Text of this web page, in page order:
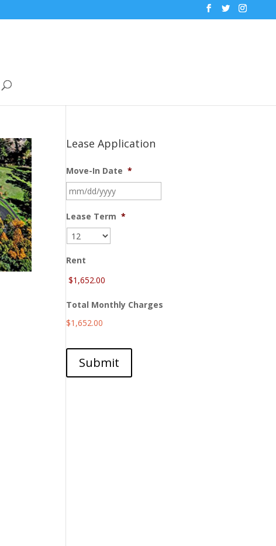
Lease Application
Move-In Date *
slash
Lease Term *
Rent
Total Monthly Charges
$1,652.00
Submit